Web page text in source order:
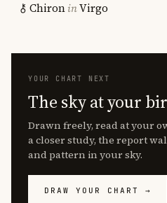
ChironinVirgo
YOUR CHART NEXT
The sky at your
Drawn freely, read at your
a closer study, the report
and pattern in your sky.
DRAW YOUR CHART →